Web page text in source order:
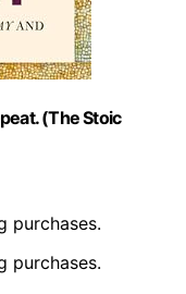
(The Stoic
purchases.
purchases.